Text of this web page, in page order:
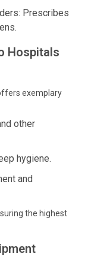
Prescribes
Hospitals
exemplary
other
hygiene.
and
the highest